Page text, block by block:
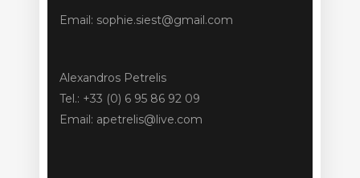
Email: sophie.siest@gmail.com
Alexandros Petrelis
Tel.: +33 (0) 6 95 86 92 09
Email: apetrelis@live.com